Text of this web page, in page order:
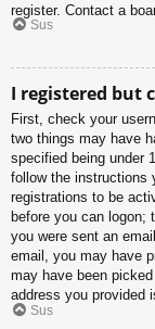
register. Contact a
Sus
I registered but
First, check your
two things may have
specified being under
follow the instructions
registrations to be
before you can logon;
you were sent an
email, you may have
may have been
address you provided
Sus